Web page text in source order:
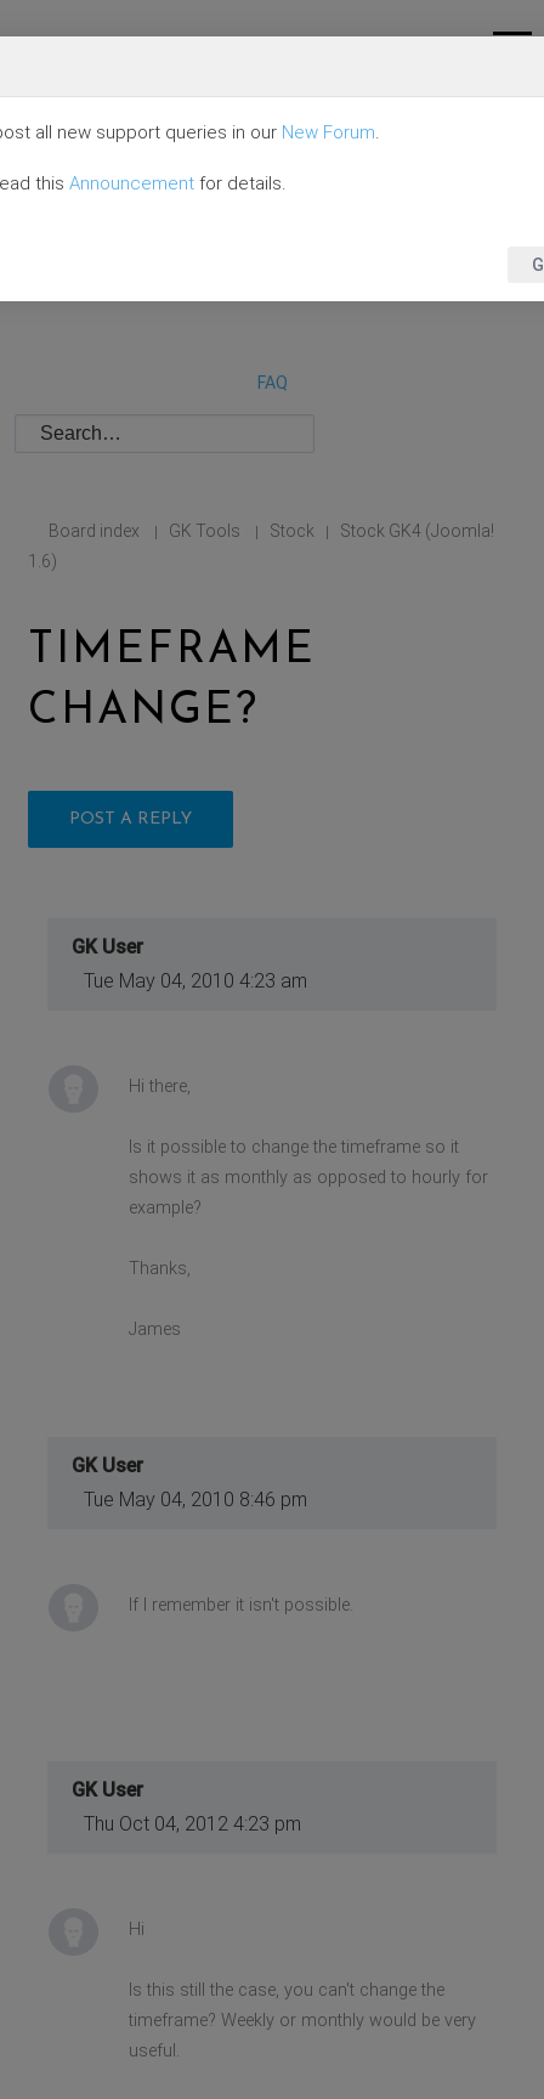
FAQ
Board index | GK Tools | Stock |
Stock GK4 (Joomla!
1.6)
TIMEFRAME
CHANGE?
POST A REPLY
GK User
Tue May 04, 2010 4:23 am
Hi there,
Is it possible to change the timeframe so it
shows it as monthly as opposed to hourly for
example?
Thanks,
James
GK User
Tue May 04, 2010 8:46 pm
If I remember it isn't possible.
GK User
Thu Oct 04, 2012 4:23 pm
Hi
Is this still the case, you can't change the
timeframe? Weekly or monthly would be very
useful.
all new support queries in our New Forum.
this Announcement for details.